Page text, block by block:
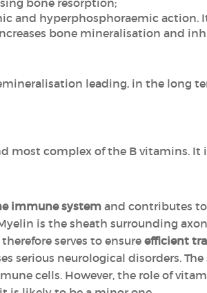
bone resorption;
and hyperphosphoraemic action.
bone mineralisation and
leading, in the long
most complex of the B vitamins.
immune system and contributes
is the sheath surrounding
serves to ensure efficient
serious neurological disorders.
cells. However, the role of